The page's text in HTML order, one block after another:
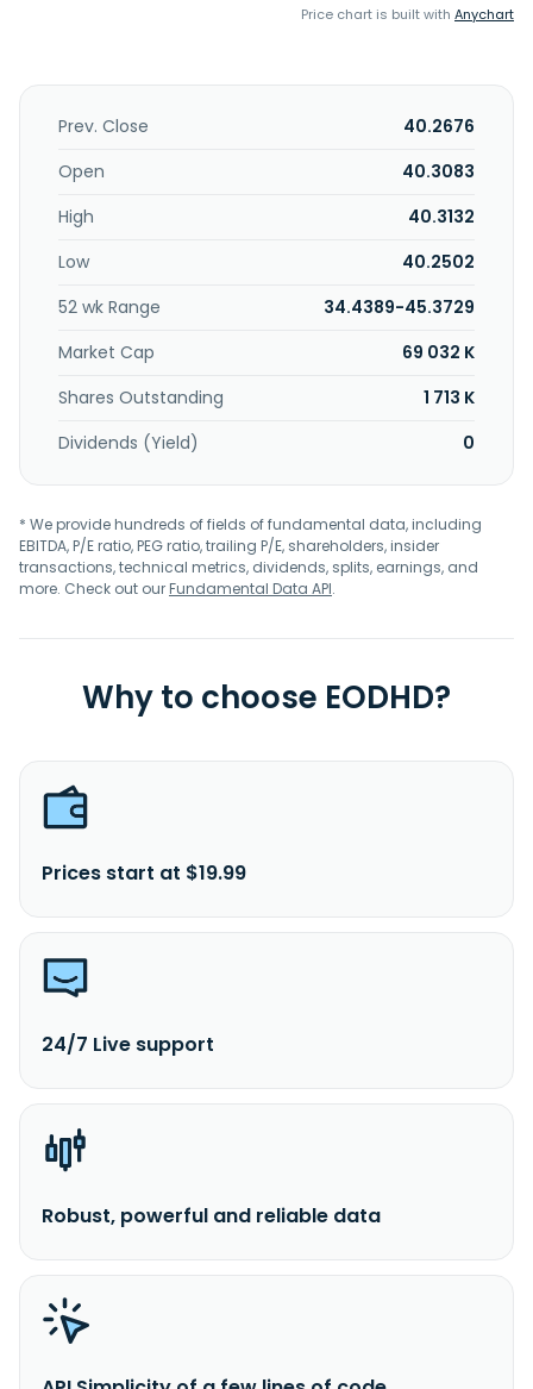
Price chart is built with Anychart
Prev. Close
40.2676
Open
40.3083
High
40.3132
Low
40.2502
52 wk Range
34.4389-45.3729
Market Cap
69 032 K
Shares Outstanding
1 713 K
Dividends (Yield)
0
* We provide hundreds of fields of fundamental data, including
EBITDA, P/E ratio, PEG ratio, trailing P/E, shareholders, insider
transactions, technical metrics, dividends, splits, earnings, and
more. Check out ourFundamental Data API.
Why to choose EODHD?
Prices start at $19.99
24/7 Live support
Robust, powerful and reliable data